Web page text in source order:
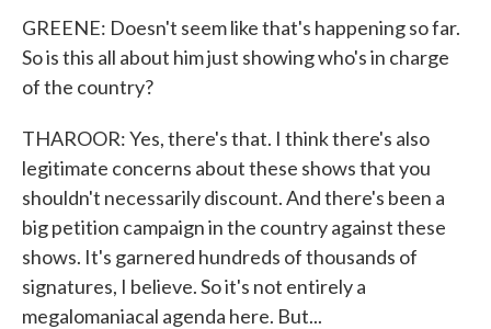
GREENE: Doesn't seem like that's happening so far.
So is this all about him just showing who's in charge
of the country?
THAROOR: Yes, there's that. I think there's also
legitimate concerns about these shows that you
shouldn't necessarily discount. And there's been a
big petition campaign in the country against these
shows. It's garnered hundreds of thousands of
signatures, I believe. So it's not entirely a
megalomaniacal agenda here. But...